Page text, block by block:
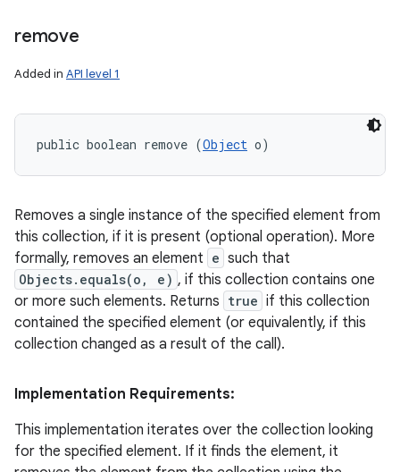
remove
Added in API level 1
public boolean remove (Object o)
Removes a single instance of the specified element from
this collection, if it is present (optional operation). More
formally, removes an element e such that
Objects.equals(o, e) , if this collection contains one
or more such elements. Returns true if this collection
contained the specified element (or equivalently, if this
collection changed as a result of the call).
Implementation Requirements:
This implementation iterates over the collection looking
for the specified element. If it finds the element, it